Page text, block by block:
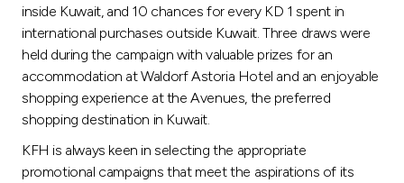
inside Kuwait, and 10 chances for every KD 1 spent in
international purchases outside Kuwait. Three draws were
held during the campaign with valuable prizes for an
accommodation at Waldorf Astoria Hotel and an enjoyable
shopping experience at the Avenues, the preferred
shopping destination in Kuwait.
KFH is always keen in selecting the appropriate
promotional campaigns that meet the aspirations of its